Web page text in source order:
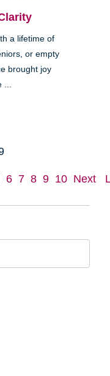
a lifetime of
or empty
brought joy
6 7 8 9 10 Next